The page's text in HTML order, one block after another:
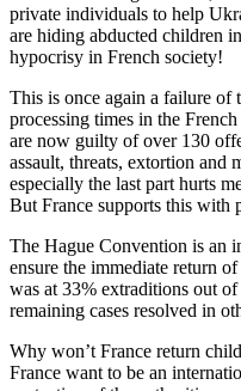
private individuals to help
are hiding abducted children
hypocrisy in French society!
This is once again a failure of
processing times in the
are now guilty of over 130
assault, threats, extortion and
especially the last part hurts
But France supports this with
The Hague Convention is an
ensure the immediate return
was at 33% extraditions out
remaining cases resolved in
Why won’t France return
France want to be an